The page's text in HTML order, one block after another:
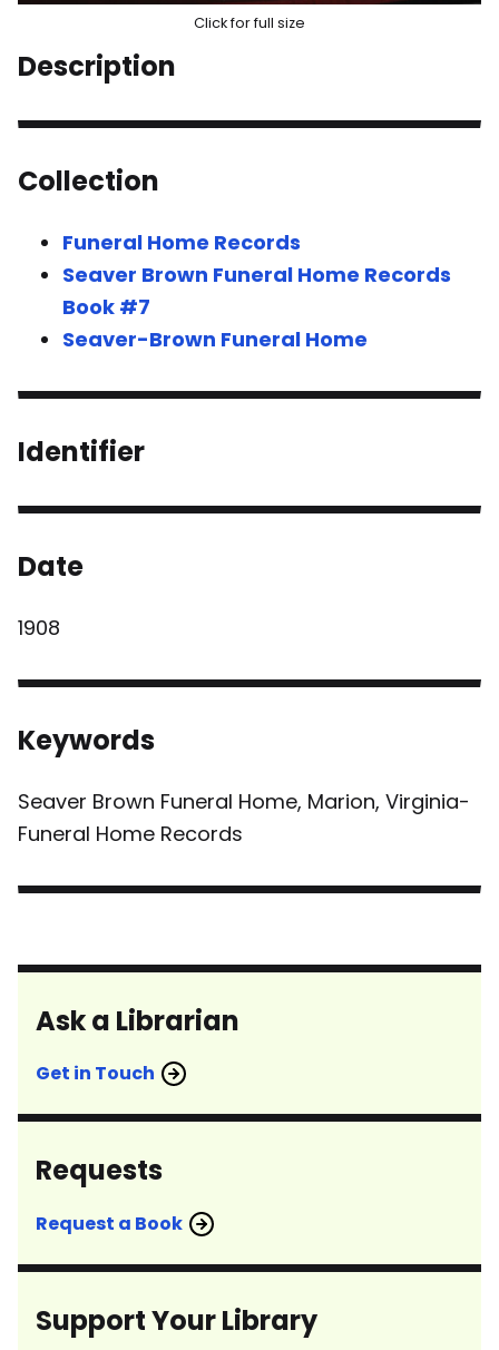
Click for full size
Description
Collection
Funeral Home Records
Seaver Brown Funeral Home Records
Book #7
Seaver-Brown Funeral Home
Identifier
Date
1908
Keywords
Seaver Brown Funeral Home, Marion, Virginia-
Funeral Home Records
Ask a Librarian
Get in Touch
Requests
Request a Book
Support Your Library